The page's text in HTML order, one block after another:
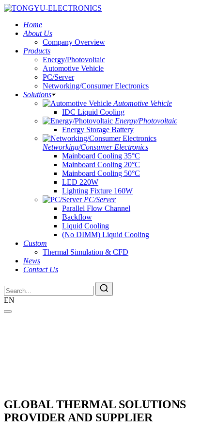
Home
About Us
Company Overview
Products
Energy/Photovoltaic
Automotive Vehicle
PC/Server
Networking/Consumer Electronics
Solutions
Automotive Vehicle
IDC Liquid Cooling
Energy/Photovoltaic
Energy Storage Battery
Networking/Consumer Electronics
Mainboard Cooling 35°C
Mainboard Cooling 20°C
Mainboard Cooling 50°C
LED 220W
Lighting Fixture 160W
PC/Server
Parallel Flow Channel
Backflow
Liquid Cooling
(No DIMM) Liquid Cooling
Custom
Thermal Simulation & CFD
News
Contact Us
EN
GLOBAL THERMAL SOLUTIONS
PROVIDER AND SUPPLIER